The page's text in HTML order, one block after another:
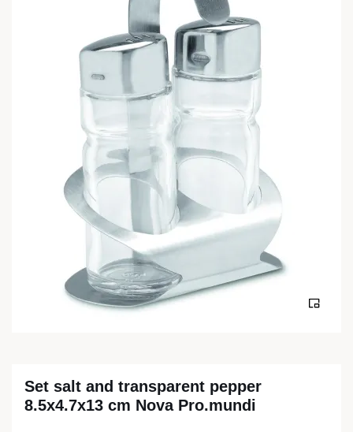
Set salt and transparent pepper
8.5x4.7x13 cm Nova Pro.mundi